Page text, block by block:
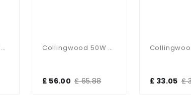
Collingwood 50W CCT PIR Sensor Floodlight Collingwood 50W CCT Floodlight
£ 56.00 £ 65.88 £ 33.05 £